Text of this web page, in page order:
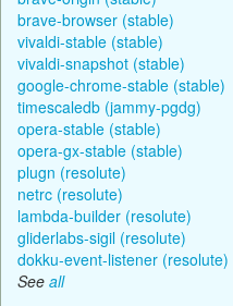
brave-browser (stable)
vivaldi-stable (stable)
vivaldi-snapshot (stable)
google-chrome-stable (stable)
timescaledb (jammy-pgdg)
opera-stable (stable)
opera-gx-stable (stable)
plugn (resolute)
netrc (resolute)
lambda-builder (resolute)
gliderlabs-sigil (resolute)
dokku-event-listener (resolute)
See all